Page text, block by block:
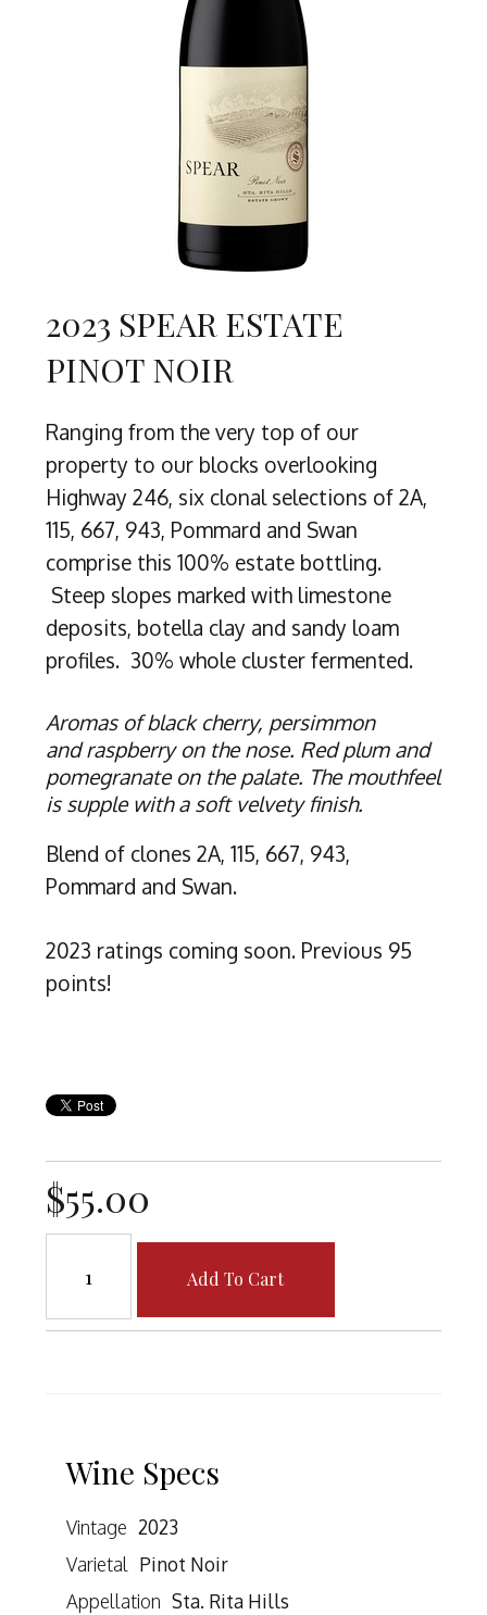
2023 SPEAR ESTATE
PINOT NOIR
Ranging from the very top of our
property to our blocks overlooking
Highway 246, six clonal selections of 2A,
115, 667, 943, Pommard and Swan
comprise this 100% estate bottling.
Steep slopes marked with limestone
deposits, botella clay and sandy loam
profiles. 30% whole cluster fermented.
Aromas of black cherry, persimmon
and raspberry on the nose. Red plum and
pomegranate on the palate. The mouthfeel
is supple with a soft velvety finish.
Blend of clones 2A, 115, 667, 943,
Pommard and Swan.
2023 ratings coming soon. Previous 95
points!
$55.00
Add To Cart
Wine Specs
Vintage 2023
Varietal Pinot Noir
Appellation Sta. Rita Hills